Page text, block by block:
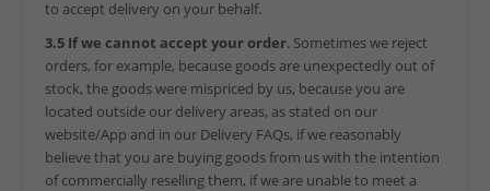
to accept delivery on your behalf.
3.5 If we cannot accept your order. Sometimes we reject
orders, for example, because goods are unexpectedly out of
stock, the goods were mispriced by us, because you are
located outside our delivery areas, as stated on our
website/App and in our Delivery FAQs, if we reasonably
believe that you are buying goods from us with the intention
of commercially reselling them, if we are unable to meet a